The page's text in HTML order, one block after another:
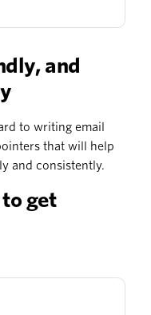
and
to writing email
that will help
and consistently.
to get